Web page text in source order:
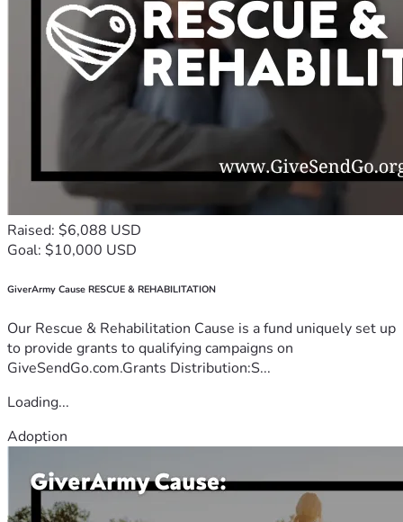
Raised: $6,088 USD
Goal: $10,000 USD
GiverArmy Cause RESCUE & REHABILITATION
Our Rescue & Rehabilitation Cause is a fund uniquely set up
to provide grants to qualifying campaigns on
GiveSendGo.com.Grants Distribution:S...
Loading...
Adoption